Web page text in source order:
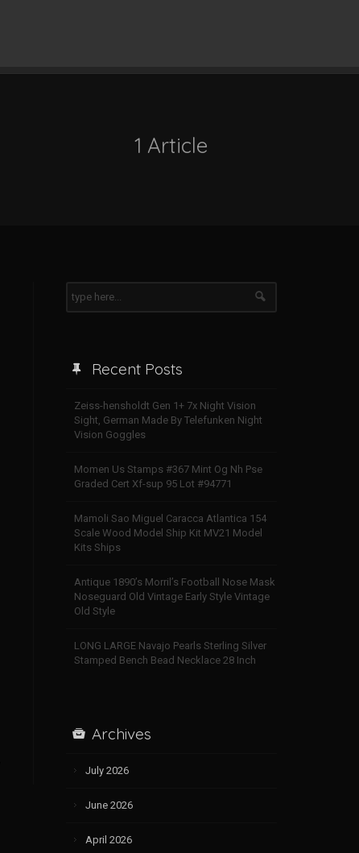
1 Article
Recent Posts
Zeiss-hensholdt Gen 1+ 7x Night Vision
Sight, German Made By Telefunken Night
Vision Goggles
Momen Us Stamps #367 Mint Og Nh Pse
Graded Cert Xf-sup 95 Lot #94771
Mamoli Sao Miguel Caracca Atlantica 154
Scale Wood Model Ship Kit MV21 Model
Kits Ships
Antique 1890’s Morril’s Football Nose Mask
Noseguard Old Vintage Early Style Vintage
Old Style
LONG LARGE Navajo Pearls Sterling Silver
Stamped Bench Bead Necklace 28 Inch
Archives
July 2026
June 2026
April 2026